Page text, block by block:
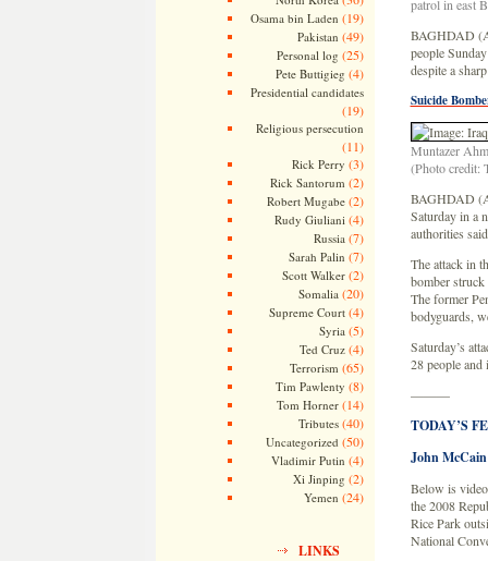
Osama bin Laden (19)
Pakistan (49)
Personal log (25)
Pete Buttigieg (4)
Presidential candidates
(19)
Religious persecution
(11)
Rick Perry (3)
Rick Santorum (2)
Robert Mugabe(2)
Rudy Giuliani (4)
Russia (7)
Sarah Palin (7)
Scott Walker(2)
Somalia (20)
Supreme Court(4)
Syria (5)
Ted Cruz(4)
Terrorism (65)
Tim Pawlenty (8)
Tom Horner(14)
Tributes(40)
Uncategorized (50)
Vladimir Putin (4)
Xi Jinping (2)
Yemen (24)
LINKS
patrol in east
BAGHDAD
people
despite a
Suicide
Muntazer
(Photo credit:
BAGHDAD
Saturday in a
authorities
The attack in
bomber
The former
bodyguards,
Saturday’s
28 people
———
TODAY’S
John
Below is
the 2008
Rice Park
National